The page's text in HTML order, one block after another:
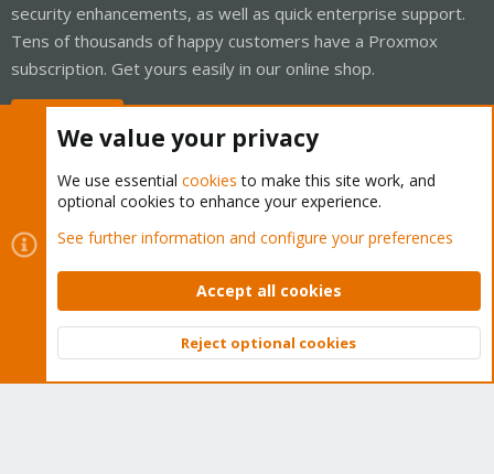
security enhancements, as well as quick enterprise support.
Tens of thousands of happy customers have a Proxmox
subscription. Get yours easily in our online shop.
Cookies
Proxmox Support Forum - Light Mode
Contact us
Terms and rules Privacy policy Help Home
Community platform by XenForo © 2010-2026 XenForo Ltd.
Top
We value your privacy
We use essential cookies to make this site work, and
optional cookies to enhance your experience.
See further information and configure your preferences
Accept all cookies
Reject optional cookies